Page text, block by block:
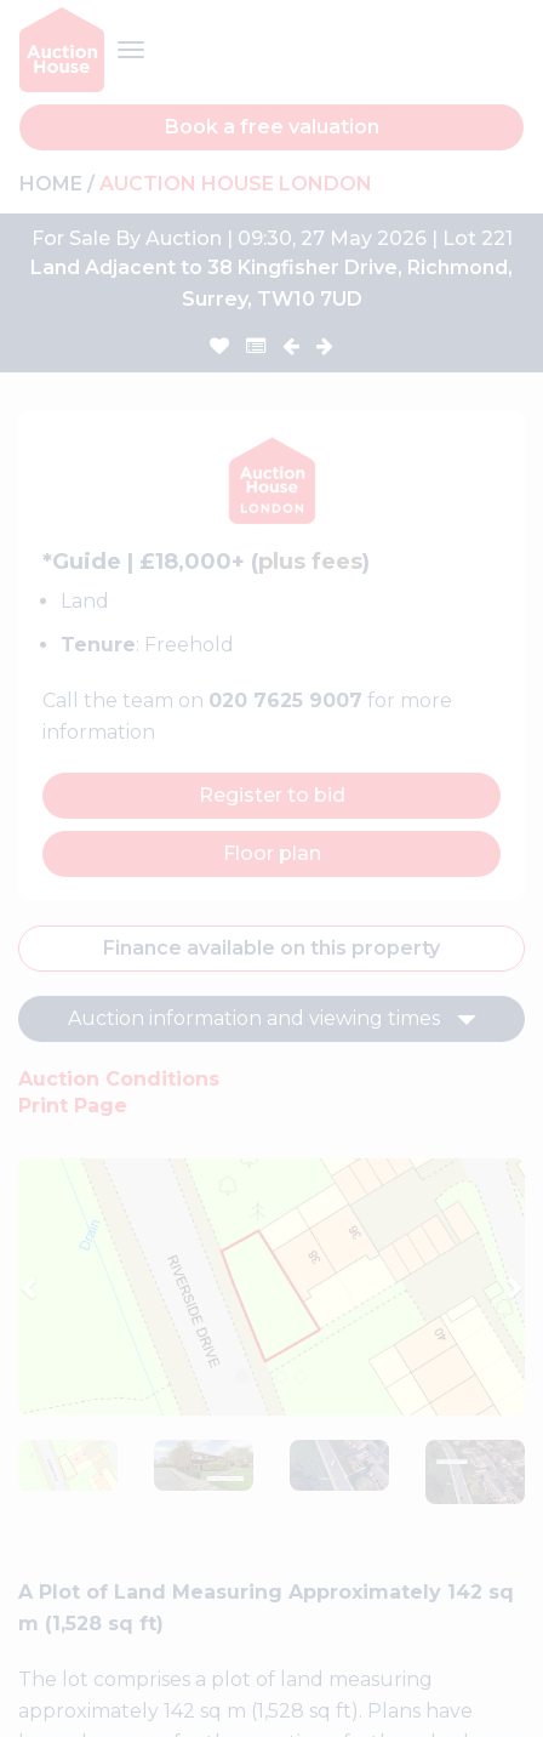
Book a free valuation
HOME AUCTION HOUSE LONDON
For Sale By Auction | 09:30, 27 May 2026 | Lot 221
Land Adjacent to 38 Kingfisher Drive, Richmond,
Surrey, TW10 7UD
*Guide | £18,000+ (plus fees)
Land
Tenure: Freehold
Call the team on 020 7625 9007 for more
information
Register to bid
Floor plan
Finance available on this property
Auction information and viewing times
Auction Conditions
Print Page
Previous
A Plot of Land Measuring Approximately 142 sq
m (1,528 sq ft)
The lot comprises a plot of land measuring
approximately 142 sq m (1,528 sq ft). Plans have